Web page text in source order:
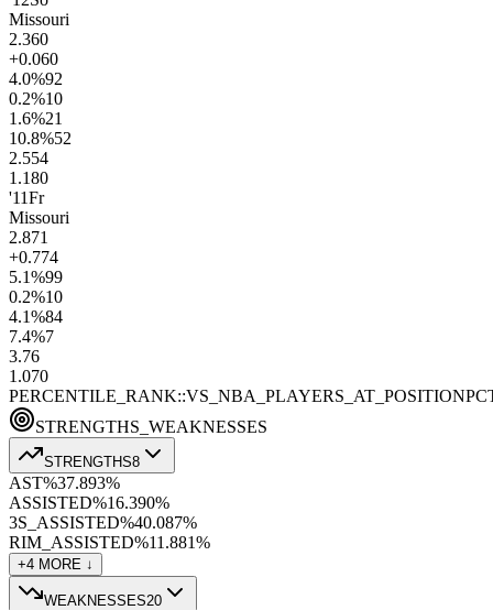
Missouri
2.360
+0.060
4.0%92
0.2%10
1.6%21
10.8%52
2.554
1.180
'11Fr
Missouri
2.871
+0.774
5.1%99
0.2%10
4.1%84
7.4%7
3.76
1.070
PERCENTILE_RANK::VS_NBA_PLAYERS_AT_POSITION
STRENGTHS_WEAKNESSES
STRENGTHS8
AST%37.893%
ASSISTED%16.390%
3S_ASSISTED%40.087%
RIM_ASSISTED%11.881%
+4 MORE ↓
WEAKNESSES20